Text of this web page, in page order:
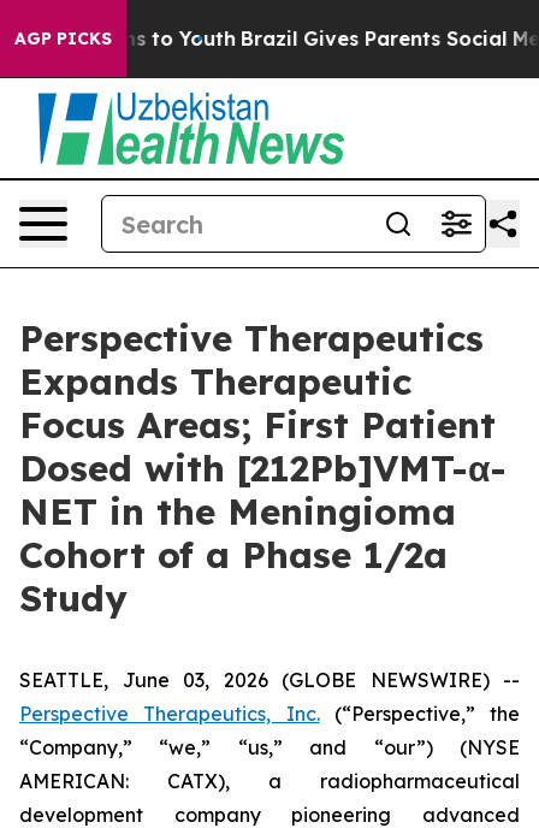
AGP PICKS
Harms to Youth Brazil Gives Parents Social Media
Perspective Therapeutics
Expands Therapeutic
Focus Areas; First Patient
Dosed with [212Pb]VMT-α-
NET in the Meningioma
Cohort of a Phase 1/2a
Study
SEATTLE, June 03, 2026 (GLOBE NEWSWIRE) --
Perspective Therapeutics, Inc.(“Perspective,” the
“Company,” “we,” “us,” and “our”) (NYSE
AMERICAN: CATX), a radiopharmaceutical
development company pioneering advanced